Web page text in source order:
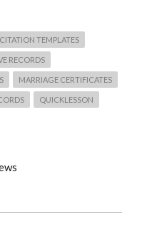
CITATION TEMPLATES
RECORDS
MARRIAGE CERTIFICATES
QUICKLESSON